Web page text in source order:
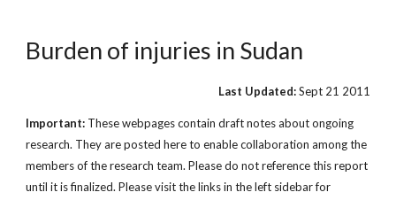
Burden of injuries in Sudan
Last Updated:Sept 21 2011
Important: These webpages contain draft notes about ongoing
research. They are posted here to enable collaboration among the
members of the research team. Please do not reference this report
until it is finalized. Please visit the links in the left sidebar for